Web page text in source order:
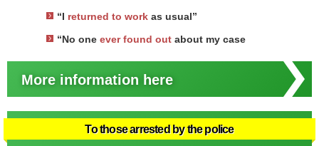
“I returned to work as usual”
“No one ever found out about my case
More information here
To those arrested by the police